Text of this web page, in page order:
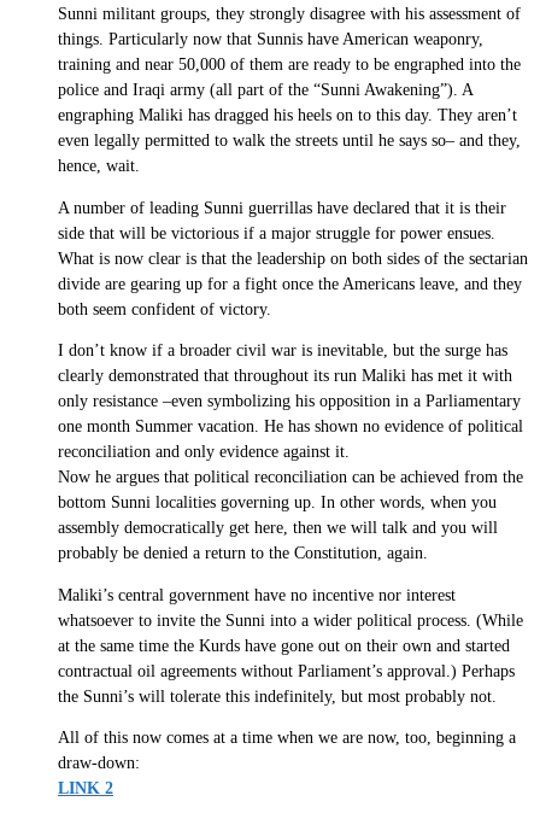
Sunni militant groups, they strongly disagree with his assessment of
things. Particularly now that Sunnis have American weaponry,
training and near 50,000 of them are ready to be engraphed into the
police and Iraqi army (all part of the “Sunni Awakening”). A
engraphing Maliki has dragged his heels on to this day. They aren’t
even legally permitted to walk the streets until he says so– and they,
hence, wait.
A number of leading Sunni guerrillas have declared that it is their
side that will be victorious if a major struggle for power ensues.
What is now clear is that the leadership on both sides of the sectarian
divide are gearing up for a fight once the Americans leave, and they
both seem confident of victory.
I don’t know if a broader civil war is inevitable, but the surge has
clearly demonstrated that throughout its run Maliki has met it with
only resistance –even symbolizing his opposition in a Parliamentary
one month Summer vacation. He has shown no evidence of political
reconciliation and only evidence against it.
Now he argues that political reconciliation can be achieved from the
bottom Sunni localities governing up. In other words, when you
assembly democratically get here, then we will talk and you will
probably be denied a return to the Constitution, again.
Maliki’s central government have no incentive nor interest
whatsoever to invite the Sunni into a wider political process. (While
at the same time the Kurds have gone out on their own and started
contractual oil agreements without Parliament’s approval.) Perhaps
the Sunni’s will tolerate this indefinitely, but most probably not.
All of this now comes at a time when we are now, too, beginning a
draw-down:
LINK 2